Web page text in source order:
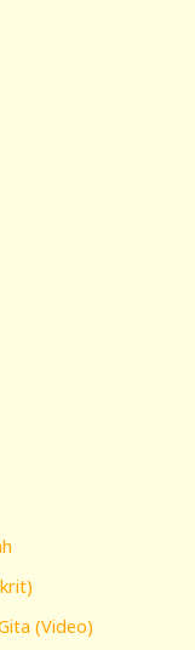
(Video)